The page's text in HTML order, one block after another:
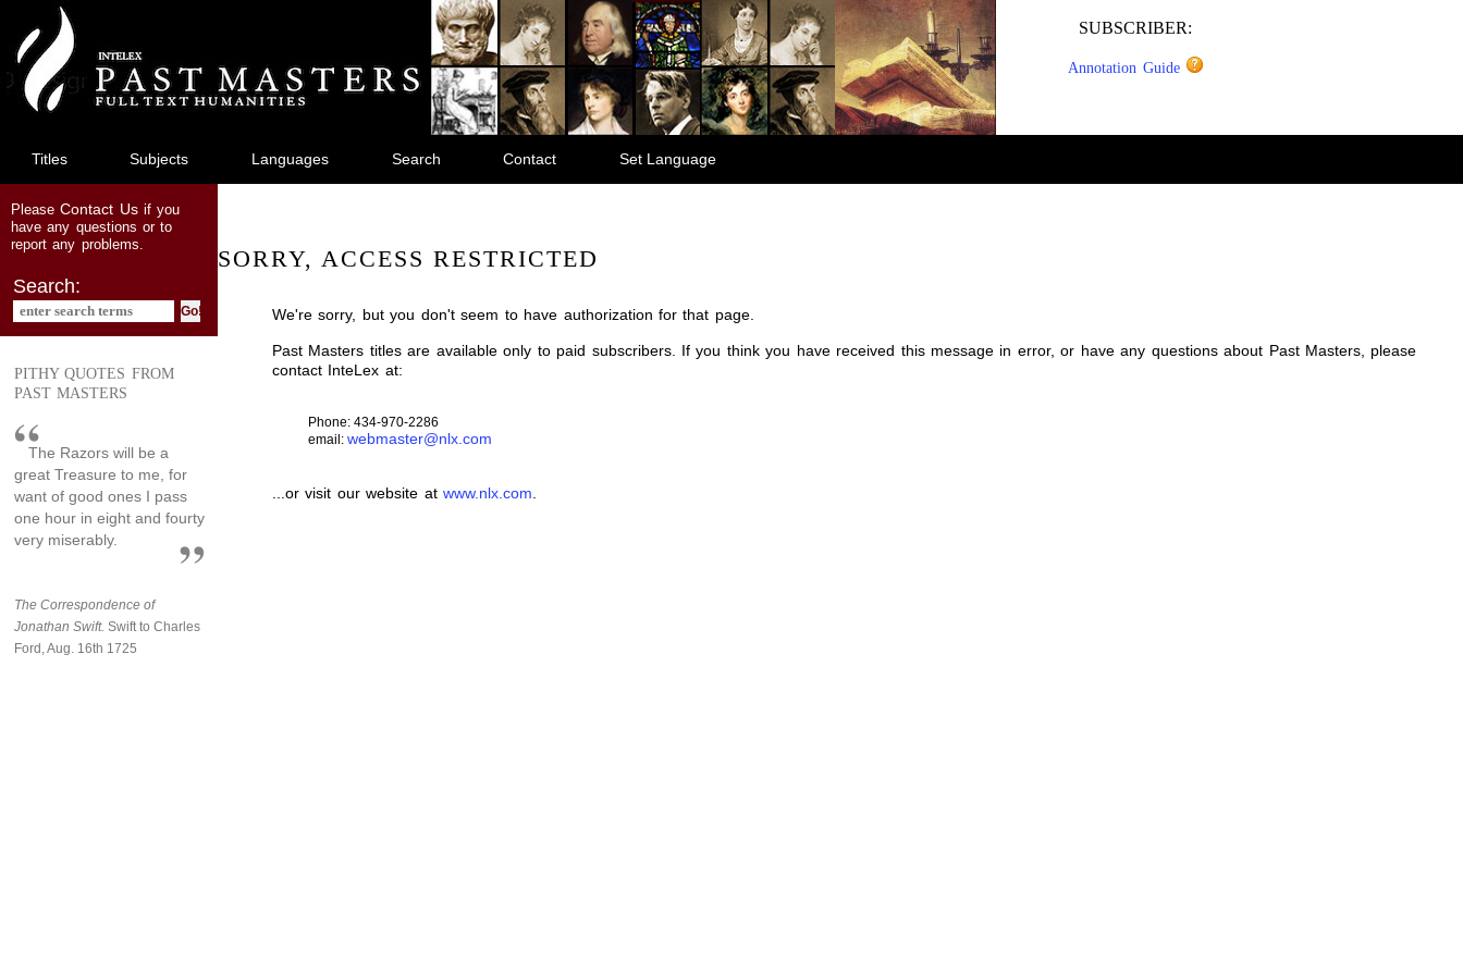
main
content
SUBSCRIBER:
Annotation Guide
Titles Subjects Languages Search Contact Set Language
PleaseContact Usif you
have any questions or to
report any problems.
Search:
PITHY QUOTES FROM
PAST MASTERS
The Razors will be a
great Treasure to me, for
want of good ones I pass
one hour in eight and fourty
very miserably.
The Correspondence of
Jonathan Swift. Swift to Charles
Ford, Aug. 16th 1725
SORRY, ACCESS RESTRICTED
We're sorry, but you don't seem to have authorization for that page.
Past Masters titles are available only to paid subscribers. If you think you have received this message in error, or have any questions about Past Masters, please
contact InteLex at:
Phone: 434-970-2286
email: webmaster@nlx.com
...or visit our website atwww.nlx.com